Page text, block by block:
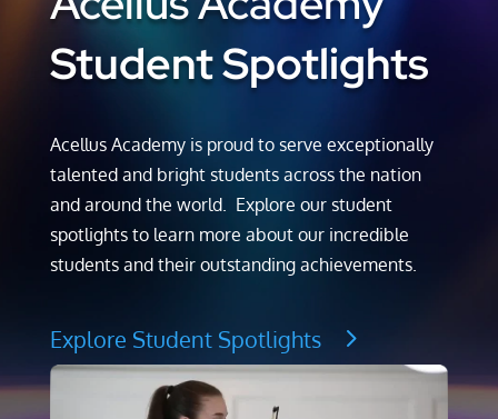
Student Spotlights
Acellus Academy is proud to serve exceptionally
talented and bright students across the nation
and around the world. Explore our student
spotlights to learn more about our incredible
students and their outstanding achievements.
Explore Student Spotlights